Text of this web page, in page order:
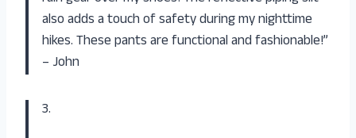
also adds a touch of safety during my nighttime
hikes. These pants are functional and fashionable!”
– John
3.